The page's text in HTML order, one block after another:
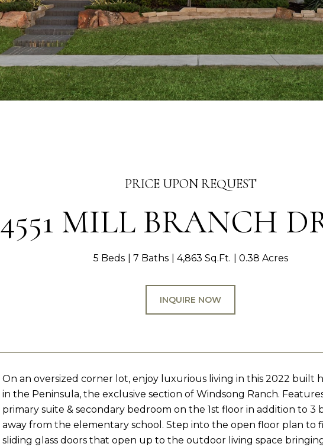
PRICE UPON REQUEST
4551 MILL BRANCH
5 Beds 7 Baths 4,863 Sq.Ft. 0.38 Acres
INQUIRE NOW
On an oversized corner lot, enjoy luxurious living in this 2022 built
in the Peninsula, the exclusive section of Windsong Ranch.
primary suite & secondary bedroom on the 1st floor in addition to 3
away from the elementary school. Step into the open floor plan to
sliding glass doors that open up to the outdoor living space